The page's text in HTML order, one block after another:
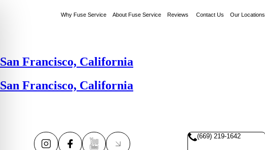
Why Fuse Service About Fuse Service Reviews Contact Us Our Locations
San Francisco, California
San Francisco, California
(669) 219-1642